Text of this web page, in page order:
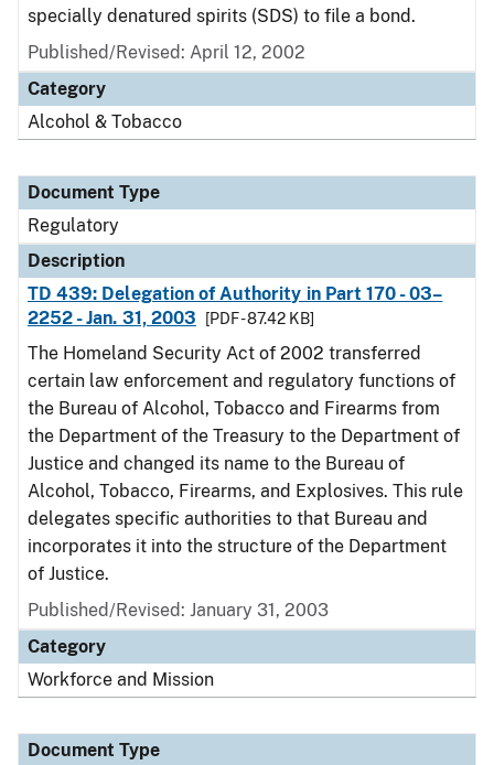
specially denatured spirits (SDS) to file a bond.
Published/Revised: April 12, 2002
Category
Alcohol & Tobacco
Document Type
Regulatory
Description
TD 439: Delegation of Authority in Part 170 - 03–
2252 - Jan. 31, 2003
[PDF - 87.42 KB]
The Homeland Security Act of 2002 transferred
certain law enforcement and regulatory functions of
the Bureau of Alcohol, Tobacco and Firearms from
the Department of the Treasury to the Department of
Justice and changed its name to the Bureau of
Alcohol, Tobacco, Firearms, and Explosives. This rule
delegates specific authorities to that Bureau and
incorporates it into the structure of the Department
of Justice.
Published/Revised: January 31, 2003
Category
Workforce and Mission
Document Type